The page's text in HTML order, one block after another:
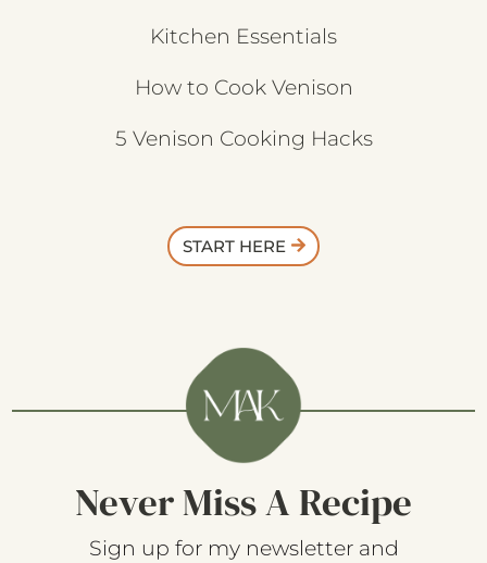
Kitchen Essentials
How to Cook Venison
5 Venison Cooking Hacks
START HERE
Never Miss A Recipe
Sign up for my newsletter and